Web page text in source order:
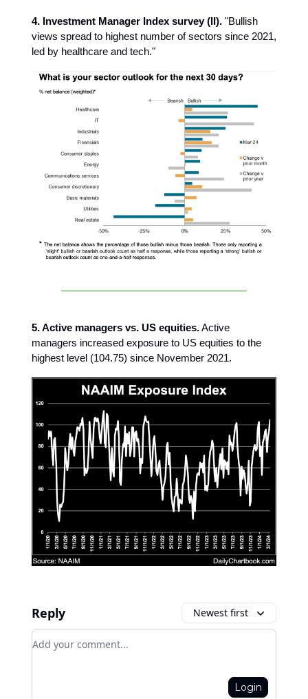
4. Investment Manager Index survey (II). "Bullish
views spread to highest number of sectors since 2021,
led by healthcare and tech."
5. Active managers vs. US equities.Active
managers increased exposure to US equities to the
highest level (104.75) since November 2021.
Reply Newest first
Add your comment
Login